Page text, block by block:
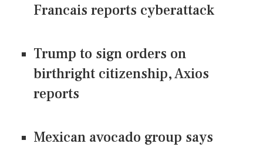
Francais reports cyberattack
Trump to sign orders on
birthright citizenship, Axios
reports
Mexican avocado group says